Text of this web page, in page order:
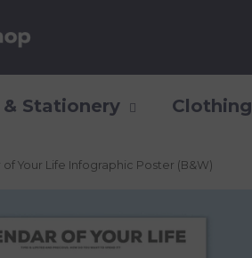
Stationery Clothing
of Your Life Infographic Poster (B&W)